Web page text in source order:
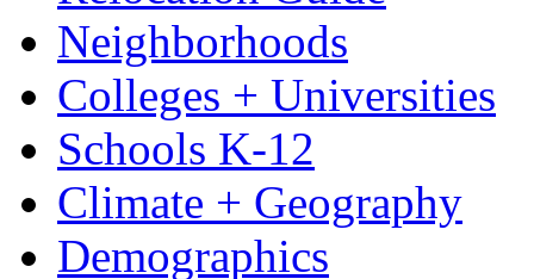
Neighborhoods
Colleges + Universities
Schools K-12
Climate + Geography
Demographics